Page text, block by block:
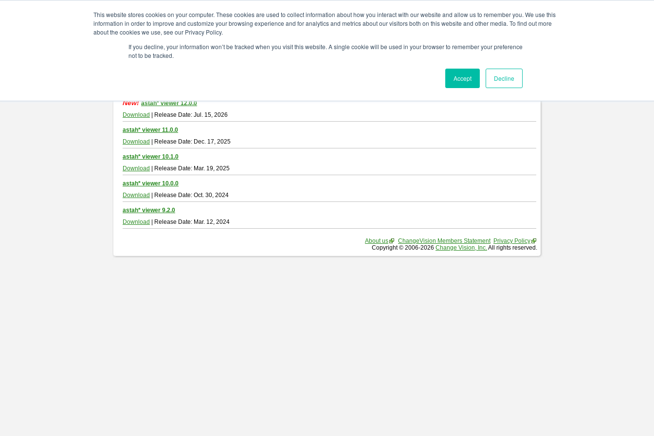
This website stores cookies on your computer. These cookies are used to collect information about how you interact with our website and allow us to remember you. We use this
information in order to improve and customize your browsing experience and for analytics and metrics about our visitors both on this website and other media. To find out more
about the cookies we use, see our Privacy Policy.
If you decline, your information won’t be tracked when you visit this website. A single cookie will be used in your browser to remember your preference
not to be tracked.
Accept Decline
astah* viewer
Astah Vieweris a free tool to view .astah files that are created by Astah Professional, UML and Community.
New!astah* viewer 12.0.0
Download
| Release Date: Jul. 15, 2026
astah* viewer 11.0.0
Download
| Release Date: Dec. 17, 2025
astah* viewer 10.1.0
Download
| Release Date: Mar. 19, 2025
astah* viewer 10.0.0
Download
| Release Date: Oct. 30, 2024
astah* viewer 9.2.0
Download
| Release Date: Mar. 12, 2024
About us ChangeVision Members Statement Privacy Policy
Copyright © 2006-2026 Change Vision, Inc.All rights reserved.